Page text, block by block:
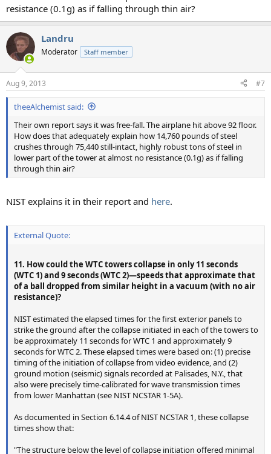
resistance (0.1g) as if falling through thin air?
Landru
Moderator Staff member
Aug 9, 2013 #7
theeAlchemist said:
Their own report says it was free-fall. The airplane hit above 92 floor.
How does that adequately explain how 14,760 pounds of steel
crushes through 75,440 still-intact, highly robust tons of steel in
lower part of the tower at almost no resistance (0.1g) as if falling
through thin air?
NIST explains it in their report and here.
External Quote:
11. How could the WTC towers collapse in only 11 seconds
(WTC 1) and 9 seconds (WTC 2)—speeds that approximate that
of a ball dropped from similar height in a vacuum (with no air
resistance)?
NIST estimated the elapsed times for the first exterior panels to
strike the ground after the collapse initiated in each of the towers to
be approximately 11 seconds for WTC 1 and approximately 9
seconds for WTC 2. These elapsed times were based on: (1) precise
timing of the initiation of collapse from video evidence, and (2)
ground motion (seismic) signals recorded at Palisades, N.Y., that
also were precisely time-calibrated for wave transmission times
from lower Manhattan (see NIST NCSTAR 1-5A).
As documented in Section 6.14.4 of NIST NCSTAR 1, these collapse
times show that:
"The structure below the level of collapse initiation offered minimal